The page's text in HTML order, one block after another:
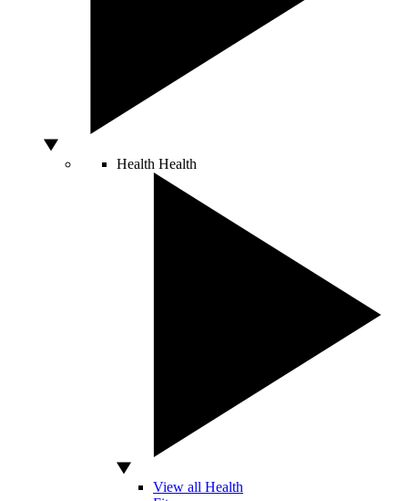
Health Health
View all Health